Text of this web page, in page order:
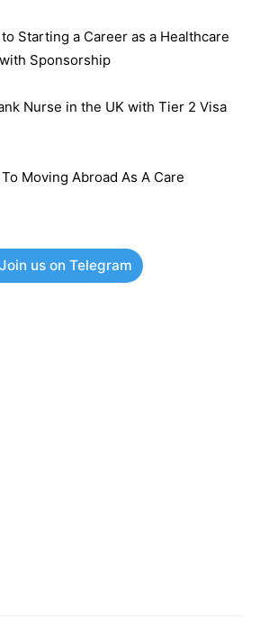
Starting a Career as a Healthcare
Sponsorship
Nurse in the UK with Tier 2 Visa
Moving Abroad As A Care
us on Telegram